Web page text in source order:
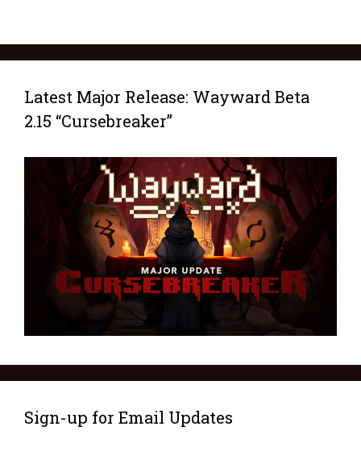
Latest Major Release: Wayward Beta
2.15 “Cursebreaker”
Sign-up for Email Updates